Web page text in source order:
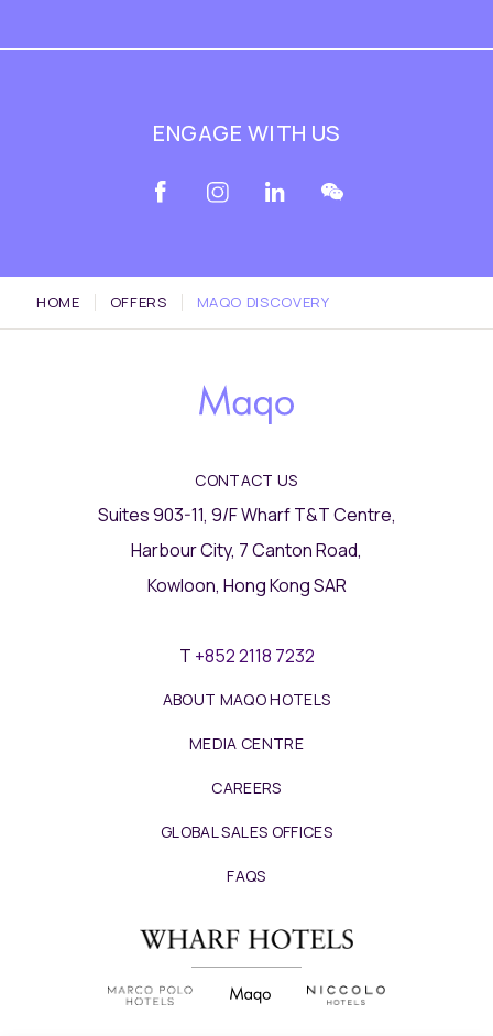
ENGAGE WITH US
HOME OFFERS MAQO DISCOVERY
CONTACT US
Suites 903-11, 9/F Wharf T&T Centre,
Harbour City, 7 Canton Road,
Kowloon, Hong Kong SAR
T +852 2118 7232
ABOUT MAQO HOTELS
MEDIA CENTRE
CAREERS
GLOBAL SALES OFFICES
FAQS